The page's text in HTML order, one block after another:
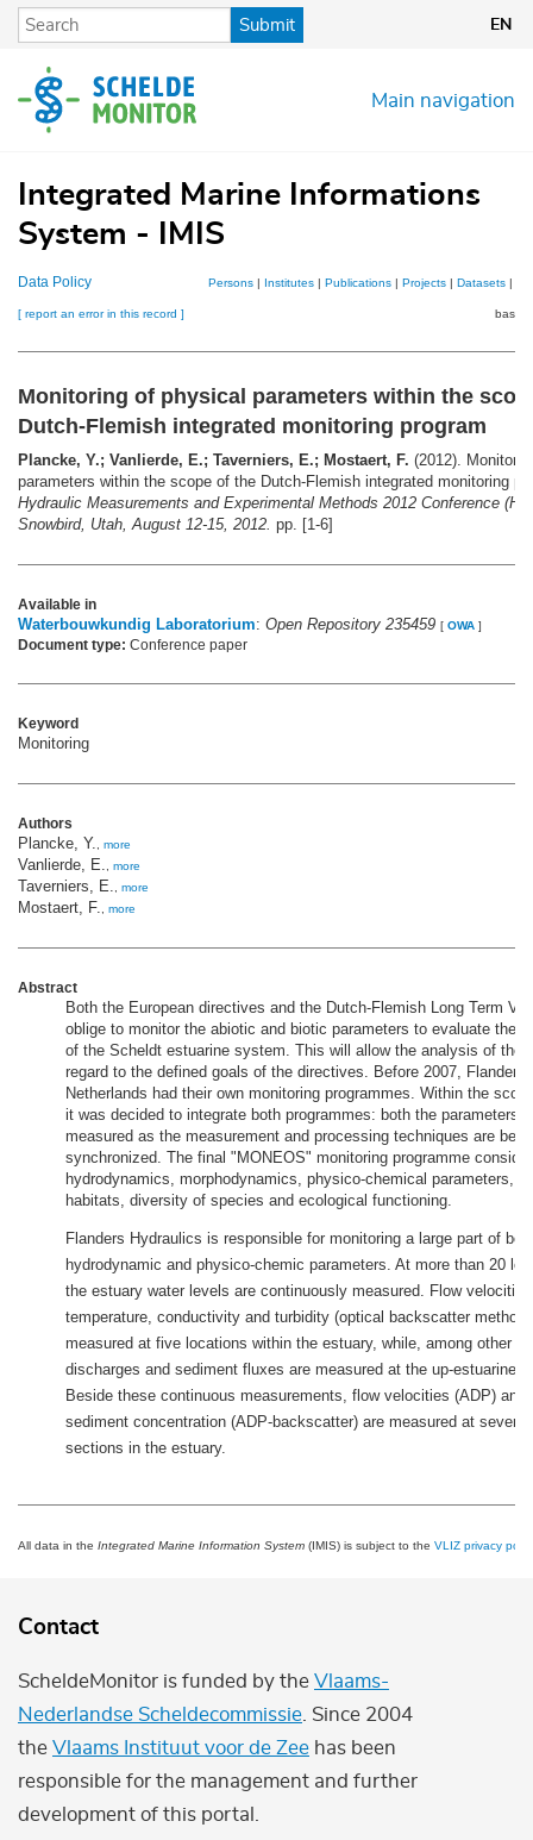
Skip
content
Submit EN
Main navigation
Integrated Marine Informations
System - IMIS
Data Policy Persons | Institutes | Publications | Projects | Datasets |
[ report an error in this record ]
Monitoring of physical parameters within the
Dutch-Flemish integrated monitoring program
Plancke, Y.; Vanlierde, E.; Taverniers, E.; Mostaert, F. (2012).
parameters within the scope of the Dutch-Flemish integrated monitoring
Hydraulic Measurements and Experimental Methods 2012 Conference
Snowbird, Utah, August 12-15, 2012. pp. [1-6]
Available in
Waterbouwkundig Laboratorium: Open Repository 235459 [ OWA ]
Document type: Conference paper
Keyword
Monitoring
Authors
Plancke, Y., more
Vanlierde, E., more
Taverniers, E., more
Mostaert, F., more
Abstract
Both the European directives and the Dutch-Flemish Long Term
oblige to monitor the abiotic and biotic parameters to evaluate the
of the Scheldt estuarine system. This will allow the analysis of the
regard to the defined goals of the directives. Before 2007, Flanders
Netherlands had their own monitoring programmes. Within the
it was decided to integrate both programmes: both the parameters
measured as the measurement and processing techniques are
synchronized. The final "MONEOS" monitoring programme
hydrodynamics, morphodynamics, physico-chemical parameters,
habitats, diversity of species and ecological functioning.
Flanders Hydraulics is responsible for monitoring a large part of
hydrodynamic and physico-chemic parameters. At more than 20
the estuary water levels are continuously measured. Flow
temperature, conductivity and turbidity (optical backscatter method)
measured at five locations within the estuary, while, among other
discharges and sediment fluxes are measured at the up-estuarine
Beside these continuous measurements, flow velocities (ADP) and
sediment concentration (ADP-backscatter) are measured at
sections in the estuary.
All data in the Integrated Marine Information System (IMIS) is subject to the VLIZ privacy
Contact
ScheldeMonitor is funded by the Vlaams-
Nederlandse Scheldecommissie . Since 2004
the Vlaams Instituut voor de Zee has been
responsible for the management and further
development of this portal.